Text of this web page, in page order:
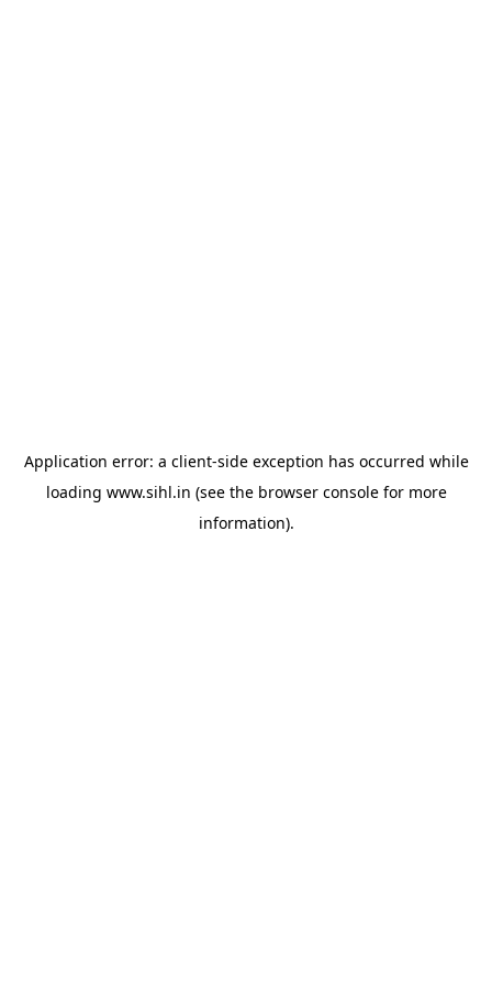
Application error: a client-side exception has occurred while
loading www.sihl.in (see the browser consolefor more
information).